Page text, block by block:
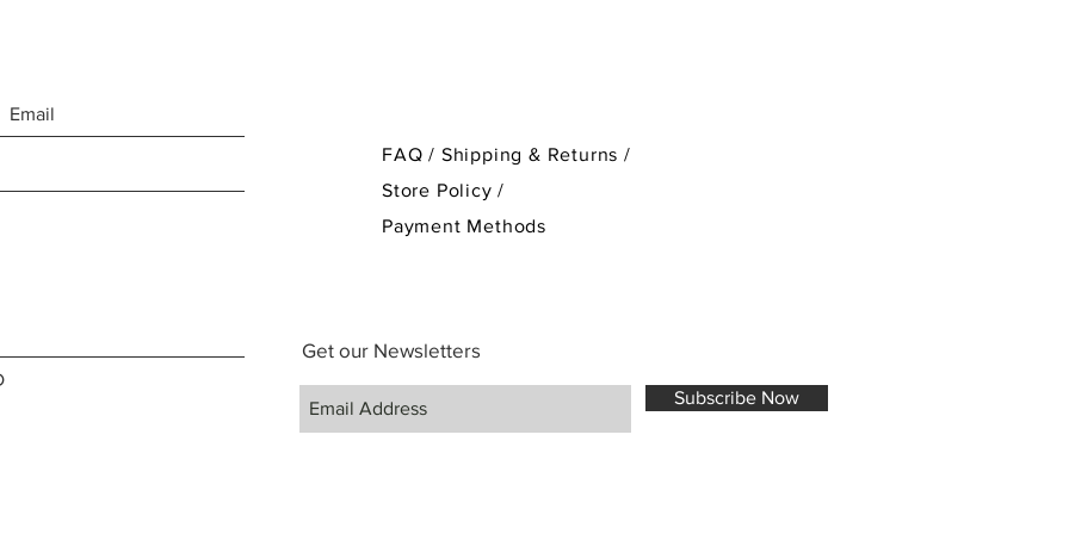
FAQ / Shipping & Returns /
Store Policy/
Payment Methods
Get our Newsletters
Subscribe Now